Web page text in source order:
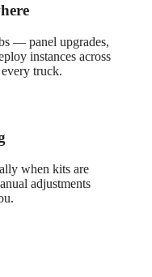
— panel upgrades,
instances across
truck.
when kits are
adjustments